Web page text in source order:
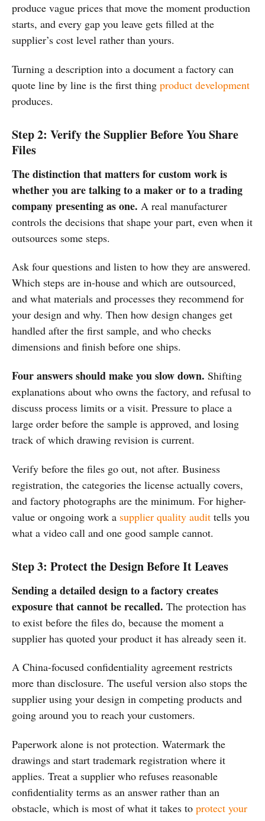
produce vague prices that move the moment production
starts, and every gap you leave gets filled at the
supplier’s cost level rather than yours.
Turning a description into a document a factory can
quote line by line is the first thing product development
produces.
Step 2: Verify the Supplier Before You Share
Files
The distinction that matters for custom work is
whether you are talking to a maker or to a trading
company presenting as one. A real manufacturer
controls the decisions that shape your part, even when it
outsources some steps.
Ask four questions and listen to how they are answered.
Which steps are in-house and which are outsourced,
and what materials and processes they recommend for
your design and why. Then how design changes get
handled after the first sample, and who checks
dimensions and finish before one ships.
Four answers should make you slow down. Shifting
explanations about who owns the factory, and refusal to
discuss process limits or a visit. Pressure to place a
large order before the sample is approved, and losing
track of which drawing revision is current.
Verify before the files go out, not after. Business
registration, the categories the license actually covers,
and factory photographs are the minimum. For higher-
value or ongoing work a supplier quality audit tells you
what a video call and one good sample cannot.
Step 3: Protect the Design Before It Leaves
Sending a detailed design to a factory creates
exposure that cannot be recalled. The protection has
to exist before the files do, because the moment a
supplier has quoted your product it has already seen it.
A China-focused confidentiality agreement restricts
more than disclosure. The useful version also stops the
supplier using your design in competing products and
going around you to reach your customers.
Paperwork alone is not protection. Watermark the
drawings and start trademark registration where it
applies. Treat a supplier who refuses reasonable
confidentiality terms as an answer rather than an
obstacle, which is most of what it takes to protect your